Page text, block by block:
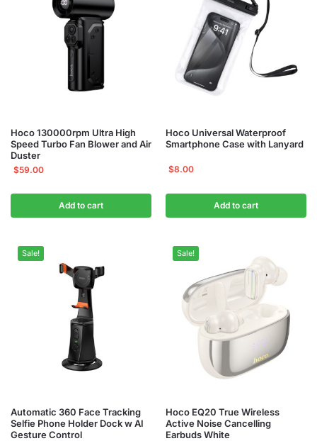
Hoco 130000rpm Ultra High
Speed Turbo Fan Blower and Air
Duster
$59.00
Add to cart
Hoco Universal Waterproof
Smartphone Case with Lanyard
$8.00
Add to cart
Sale!
Automatic 360 Face Tracking
Selfie Phone Holder Dock w AI
Gesture Control
Sale!
Hoco EQ20 True Wireless
Active Noise Cancelling
Earbuds White